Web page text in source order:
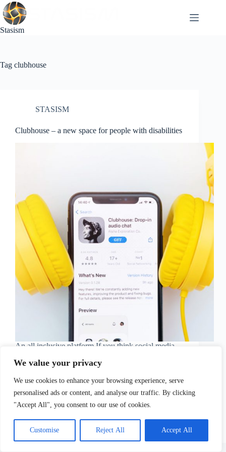
We value your privacy
We use cookies to enhance your browsing experience, serve
personalised ads or content, and analyse our traffic. By clicking
"Accept All", you consent to our use of cookies.
Customise Reject All Accept All
Skip
to
content
Stasism
Tag clubhouse
STASISM
Clubhouse – a new space for people with disabilities
An all inclusive platform If you think social media
much to be uncovered in the digital realms in terms
As Clubhouse…
Sofia Tsimidopoulou
April 8, 2021